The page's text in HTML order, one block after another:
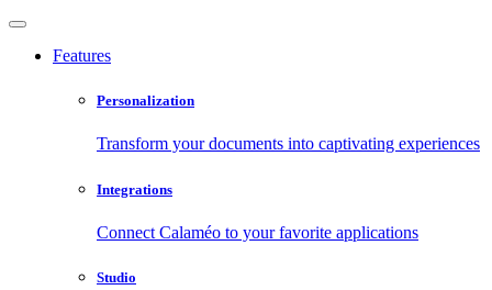
Features
Personalization
Transform your documents into captivating experiences
Integrations
Connect Calaméo to your favorite applications
Studio